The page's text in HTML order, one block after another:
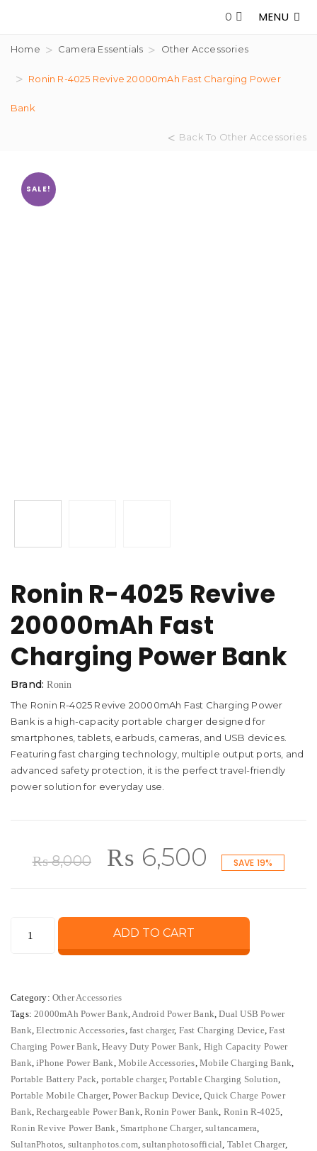
MENU
0
Home Camera Essentials Other Accessories
Ronin R-4025 Revive 20000mAh Fast Charging Power
Bank
Back To Other Accessories
SALE!
Ronin R-4025 Revive
20000mAh Fast
Charging Power Bank
Brand:Ronin
The Ronin R-4025 Revive 20000mAh Fast Charging Power
Bank is a high-capacity portable charger designed for
smartphones, tablets, earbuds, cameras, and USB devices.
Featuring fast charging technology, multiple output ports, and
advanced safety protection, it is the perfect travel-friendly
power solution for everyday use.
₨8,000
Original
was:
₨ 8,000.
₨ 6,500 Current
SAVE 19%
20000mAh
Fast
Charging
Power
Bank
quantity
ADD TO CART
Category:Other Accessories
Tags:20000mAh Power Bank,Android Power Bank,Dual USB Power
Bank,Electronic Accessories,fast charger, Fast Charging Device,Fast
Charging Power Bank,Heavy Duty Power Bank, High Capacity Power
Bank,iPhone Power Bank,Mobile Accessories,Mobile Charging Bank,
Portable Battery Pack, portable charger,Portable Charging Solution,
Portable Mobile Charger,Power Backup Device,Quick Charge Power
Bank,Rechargeable Power Bank,Ronin Power Bank, Ronin R-4025,
Ronin Revive Power Bank, Smartphone Charger,sultancamera,
SultanPhotos, sultanphotos.com,sultanphotosofficial, Tablet Charger,